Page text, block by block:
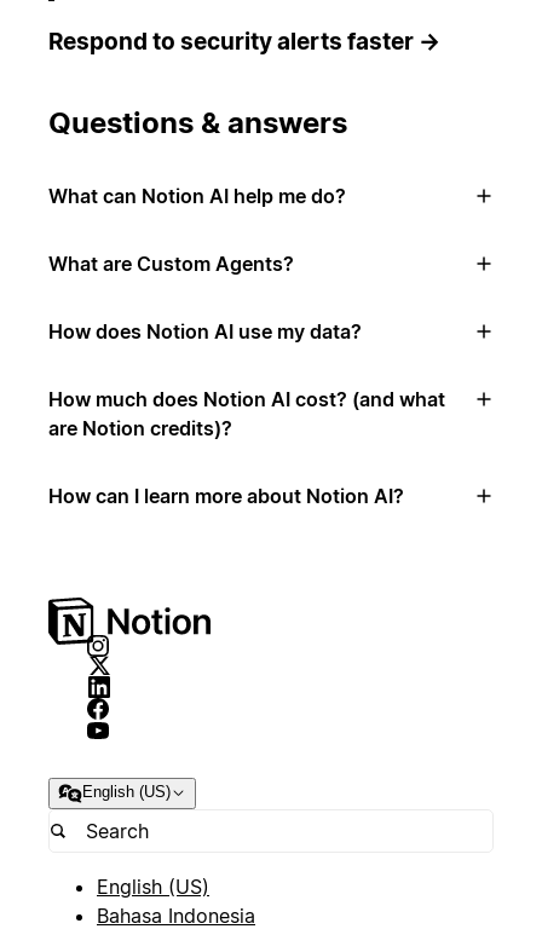
Respond to security alerts faster →
Questions & answers
What can Notion AI help me do?
What are Custom Agents?
How does Notion AI use my data?
How much does Notion AI cost? (and what
are Notion credits)?
How can I learn more about Notion AI?
English (US)
English (US)
Bahasa Indonesia